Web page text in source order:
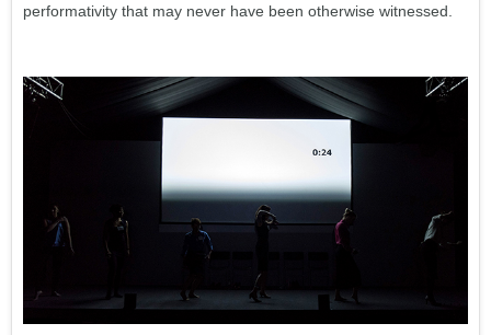
performativity that may never have been otherwise witnessed.